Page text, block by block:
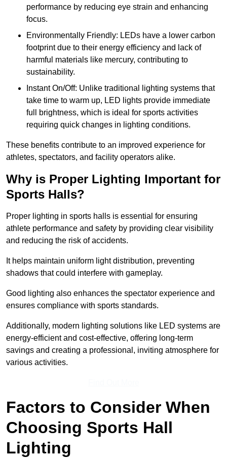
performance by reducing eye strain and enhancing
focus.
Environmentally Friendly: LEDs have a lower carbon
footprint due to their energy efficiency and lack of
harmful materials like mercury, contributing to
sustainability.
Instant On/Off: Unlike traditional lighting systems that
take time to warm up, LED lights provide immediate
full brightness, which is ideal for sports activities
requiring quick changes in lighting conditions.
These benefits contribute to an improved experience for
athletes, spectators, and facility operators alike.
Why is Proper Lighting Important for
Sports Halls?
Proper lighting in sports halls is essential for ensuring
athlete performance and safety by providing clear visibility
and reducing the risk of accidents.
It helps maintain uniform light distribution, preventing
shadows that could interfere with gameplay.
Good lighting also enhances the spectator experience and
ensures compliance with sports standards.
Additionally, modern lighting solutions like LED systems are
energy-efficient and cost-effective, offering long-term
savings and creating a professional, inviting atmosphere for
various activities.
Factors to Consider When
Choosing Sports Hall
Lighting